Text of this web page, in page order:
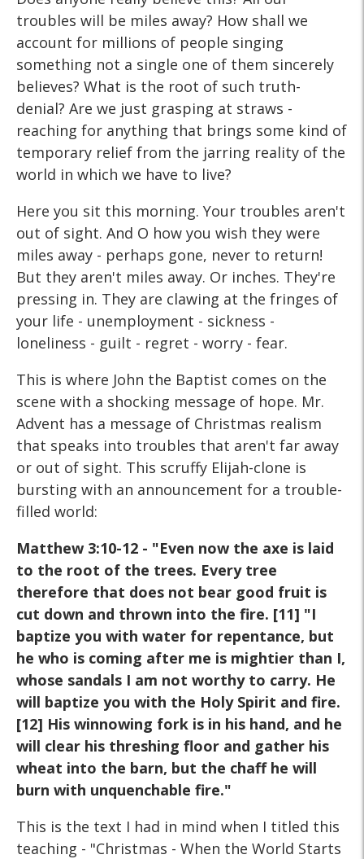
troubles will be miles away? How shall we
account for millions of people singing
something not a single one of them sincerely
believes? What is the root of such truth-
denial? Are we just grasping at straws -
reaching for anything that brings some kind of
temporary relief from the jarring reality of the
world in which we have to live?
Here you sit this morning. Your troubles aren't
out of sight. And O how you wish they were
miles away - perhaps gone, never to return!
But they aren't miles away. Or inches. They're
pressing in. They are clawing at the fringes of
your life - unemployment - sickness -
loneliness - guilt - regret - worry - fear.
This is where John the Baptist comes on the
scene with a shocking message of hope. Mr.
Advent has a message of Christmas realism
that speaks into troubles that aren't far away
or out of sight. This scruffy Elijah-clone is
bursting with an announcement for a trouble-
filled world:
Matthew 3:10-12 - "Even now the axe is laid
to the root of the trees. Every tree
therefore that does not bear good fruit is
cut down and thrown into the fire. [11] "I
baptize you with water for repentance, but
he who is coming after me is mightier than I,
whose sandals I am not worthy to carry. He
will baptize you with the Holy Spirit and fire.
[12] His winnowing fork is in his hand, and he
will clear his threshing floor and gather his
wheat into the barn, but the chaff he will
burn with unquenchable fire."
This is the text I had in mind when I titled this
teaching - "Christmas - When the World Starts